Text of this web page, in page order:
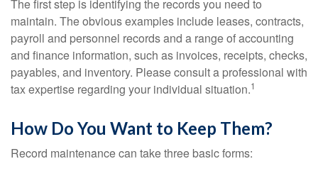
The first step is identifying the records you need to
maintain. The obvious examples include leases, contracts,
payroll and personnel records and a range of accounting
and finance information, such as invoices, receipts, checks,
payables, and inventory. Please consult a professional with
tax expertise regarding your individual situation.1
How Do You Want to Keep Them?
Record maintenance can take three basic forms: